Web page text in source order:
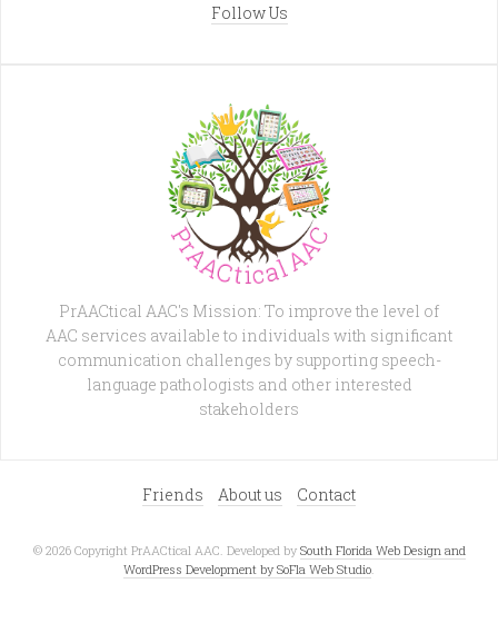
Follow Us
PrAACtical AAC's Mission: To improve the level of
AAC services available to individuals with significant
communication challenges by supporting speech-
language pathologists and other interested
stakeholders
Friends About us Contact
© 2026 Copyright PrAACtical AAC. Developed by South Florida Web Design and
WordPress Development by SoFla Web Studio